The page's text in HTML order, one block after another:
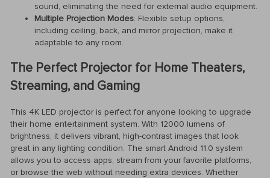
sound, eliminating the need for external audio equipment.
Multiple Projection Modes: Flexible setup options,
including ceiling, back, and mirror projection, make it
adaptable to any room.
The Perfect Projector for Home Theaters,
Streaming, and Gaming
This 4K LED projector is perfect for anyone looking to upgrade
their home entertainment system. With 12000 lumens of
brightness, it delivers vibrant, high-contrast images that look
great in any lighting condition. The smart Android 11.0 system
allows you to access apps, stream from your favorite platforms,
or browse the web without needing extra devices. Whether